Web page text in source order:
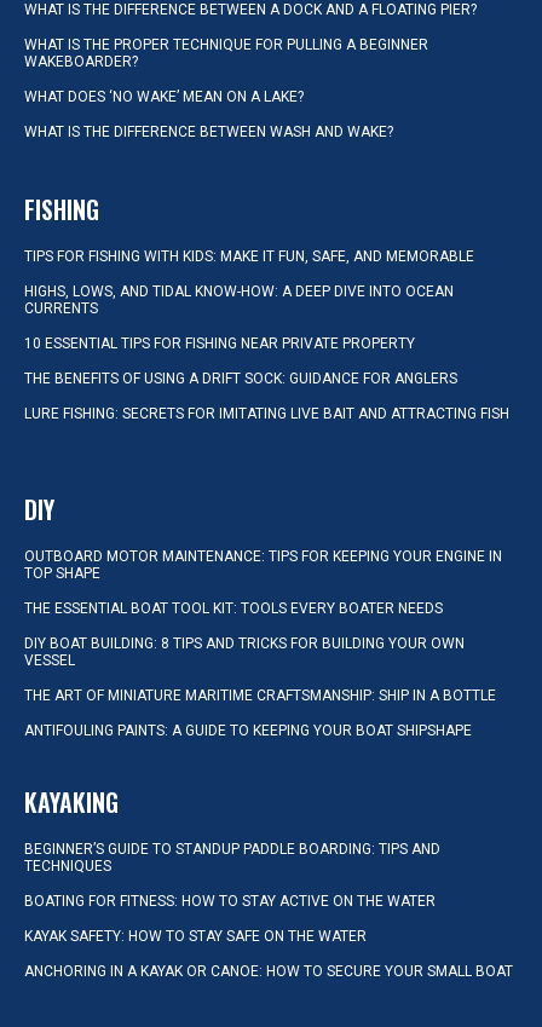
WHAT IS THE DIFFERENCE BETWEEN A DOCK AND A FLOATING PIER?
WHAT IS THE PROPER TECHNIQUE FOR PULLING A BEGINNER
WAKEBOARDER?
WHAT DOES ‘NO WAKE’ MEAN ON A LAKE?
WHAT IS THE DIFFERENCE BETWEEN WASH AND WAKE?
FISHING
TIPS FOR FISHING WITH KIDS: MAKE IT FUN, SAFE, AND MEMORABLE
HIGHS, LOWS, AND TIDAL KNOW-HOW: A DEEP DIVE INTO OCEAN
CURRENTS
10 ESSENTIAL TIPS FOR FISHING NEAR PRIVATE PROPERTY
THE BENEFITS OF USING A DRIFT SOCK: GUIDANCE FOR ANGLERS
LURE FISHING: SECRETS FOR IMITATING LIVE BAIT AND ATTRACTING FISH
DIY
OUTBOARD MOTOR MAINTENANCE: TIPS FOR KEEPING YOUR ENGINE IN
TOP SHAPE
THE ESSENTIAL BOAT TOOL KIT: TOOLS EVERY BOATER NEEDS
DIY BOAT BUILDING: 8 TIPS AND TRICKS FOR BUILDING YOUR OWN
VESSEL
THE ART OF MINIATURE MARITIME CRAFTSMANSHIP: SHIP IN A BOTTLE
ANTIFOULING PAINTS: A GUIDE TO KEEPING YOUR BOAT SHIPSHAPE
KAYAKING
BEGINNER’S GUIDE TO STANDUP PADDLE BOARDING: TIPS AND
TECHNIQUES
BOATING FOR FITNESS: HOW TO STAY ACTIVE ON THE WATER
KAYAK SAFETY: HOW TO STAY SAFE ON THE WATER
ANCHORING IN A KAYAK OR CANOE: HOW TO SECURE YOUR SMALL BOAT